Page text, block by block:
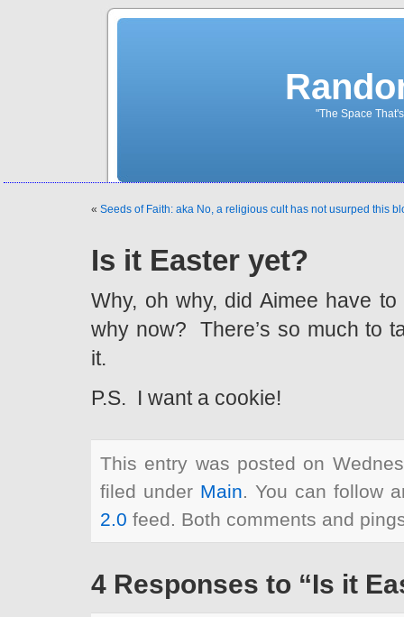
"The Space
«Seeds of Faith: aka No, a religious cult has not usurped this
Is it Easter yet?
Why, oh why, did Aimee have
why now? There’s so much to
it.
P.S. I want a cookie!
This entry was posted on
filed under Main. You can follow
2.0 feed. Both comments and
4 Responses to “Is it